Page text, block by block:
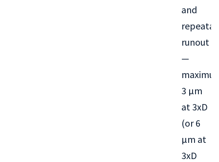
and
runout
—
3 µm
at 3xD
(or 6
µm at
3xD